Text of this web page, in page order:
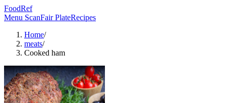
FoodRef
Menu ScanFair PlateRecipes
Home/
meats/
Cooked ham